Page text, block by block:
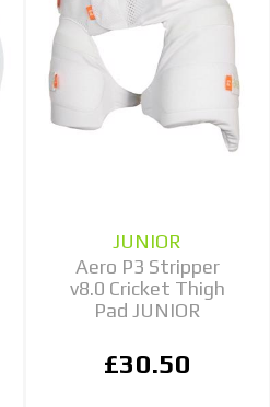
JUNIOR
Aero P3 Stripper
v8.0 Cricket Thigh
Pad JUNIOR
£30.50